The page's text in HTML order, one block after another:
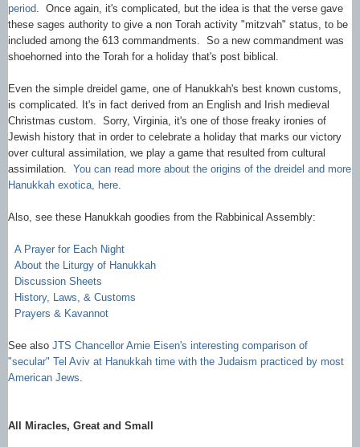
period. Once again, it's complicated, but the idea is that the verse gave
these sages authority to give a non Torah activity "mitzvah" status, to be
included among the 613 commandments. So a new commandment was
shoehorned into the Torah for a holiday that's post biblical.
Even the simple dreidel game, one of Hanukkah's best known customs,
is complicated. It's in fact derived from an English and Irish medieval
Christmas custom. Sorry, Virginia, it's one of those freaky ironies of
Jewish history that in order to celebrate a holiday that marks our victory
over cultural assimilation, we play a game that resulted from cultural
assimilation. You can read more about the origins of the dreidel and more
Hanukkah exotica, here.
Also, see these Hanukkah goodies from the Rabbinical Assembly:
A Prayer for Each Night
About the Liturgy of Hanukkah
Discussion Sheets
History, Laws, & Customs
Prayers & Kavannot
See also JTS Chancellor Arnie Eisen's interesting comparison of
"secular" Tel Aviv at Hanukkah time with the Judaism practiced by most
American Jews.
All Miracles, Great and Small